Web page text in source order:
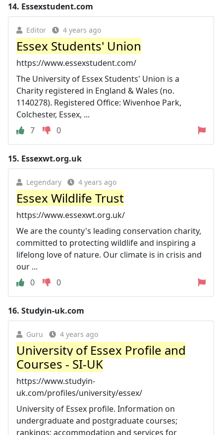
14. Essexstudent.com
Editor 4 years ago
Essex Students' Union
https://www.essexstudent.com/
The University of Essex Students' Union is a
Charity registered in England & Wales (no.
1140278). Registered Office: Wivenhoe Park,
Colchester, Essex, ...
7
0
15. Essexwt.org.uk
Legendary 4 years ago
Essex Wildlife Trust
https://www.essexwt.org.uk/
We are the county's leading conservation charity,
committed to protecting wildlife and inspiring a
lifelong love of nature. Our climate is in crisis and
our ...
0
0
16. Studyin-uk.com
Guru 4 years ago
University of Essex Profile and
Courses - SI-UK
https://www.studyin-
uk.com/profiles/university/essex/
University of Essex profile. Information on
undergraduate and postgraduate courses;
rankings; accommodation and services for